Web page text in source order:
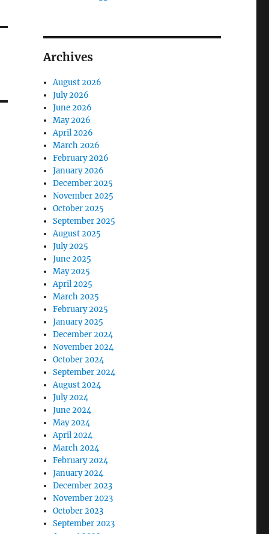
Archives
August 2026
July 2026
June 2026
May 2026
April 2026
March 2026
February 2026
January 2026
December 2025
November 2025
October 2025
September 2025
August 2025
July 2025
June 2025
May 2025
April 2025
March 2025
February 2025
January 2025
December 2024
November 2024
October 2024
September 2024
August 2024
July 2024
June 2024
May 2024
April 2024
March 2024
February 2024
January 2024
December 2023
November 2023
October 2023
September 2023